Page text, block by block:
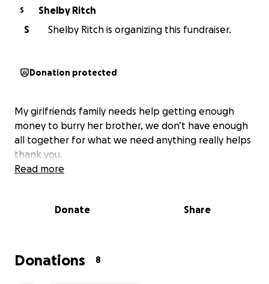
S
Shelby Ritch
S
Shelby Ritch is organizing this fundraiser.
Donation protected
My girlfriends family needs help getting enough
money to burry her brother, we don’t have enough
all together for what we need anything really helps
thank you.
Read more
Donate Share
Donations 8